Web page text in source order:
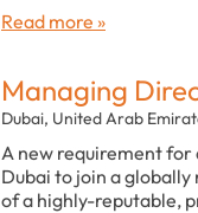
Read more »
Managing
Dubai, United Arab
A new requirement for
Dubai to join a
of a highly-reputable,